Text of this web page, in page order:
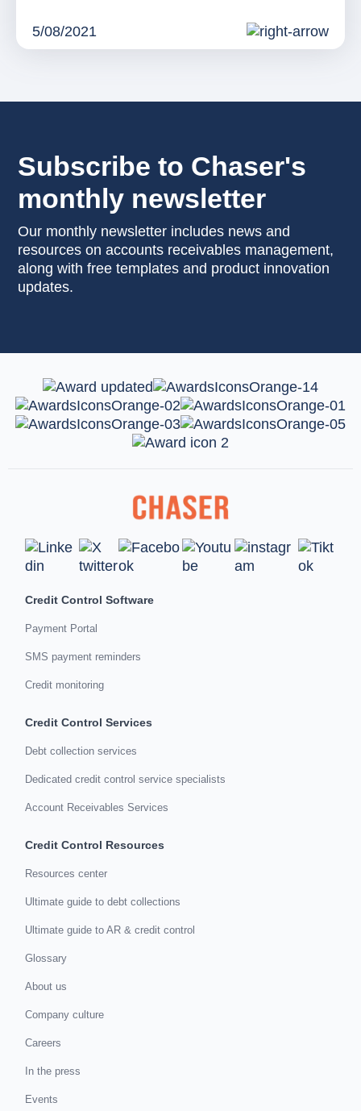
5/08/2021
Subscribe to Chaser's
monthly newsletter
Our monthly newsletter includes news and
resources on accounts receivables management,
along with free templates and product innovation
updates.
Credit Control Software
Payment Portal
SMS payment reminders
Credit monitoring
Credit Control Services
Debt collection services
Dedicated credit control service specialists
Account Receivables Services
Credit Control Resources
Resources center
Ultimate guide to debt collections
Ultimate guide to AR & credit control
Glossary
About us
Company culture
Careers
In the press
Events